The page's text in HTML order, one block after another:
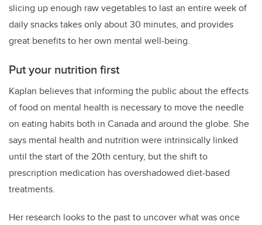
slicing up enough raw vegetables to last an entire week of
daily snacks takes only about 30 minutes, and provides
great benefits to her own mental well-being.
Put your nutrition first
Kaplan believes that informing the public about the effects
of food on mental health is necessary to move the needle
on eating habits both in Canada and around the globe. She
says mental health and nutrition were intrinsically linked
until the start of the 20th century, but the shift to
prescription medication has overshadowed diet-based
treatments.
Her research looks to the past to uncover what was once